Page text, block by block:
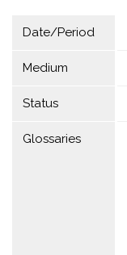
Date/Period
Medium
Status
Glossaries